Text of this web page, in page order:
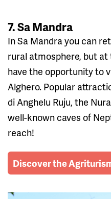
7. Sa Mandra
In Sa Mandra you can
rural atmosphere, but
have the opportunity to
Alghero. Popular
di Anghelu Ruju, the
well-known caves of
reach!
Discover the